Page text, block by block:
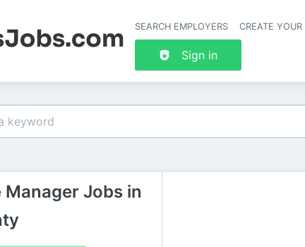
SEARCH EMPLOYERS CREATE
Sign in
Manager Jobs in